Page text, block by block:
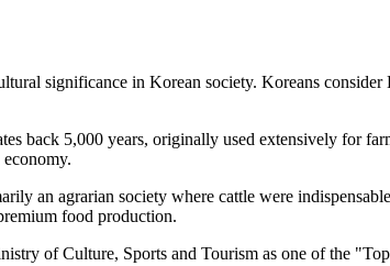
significance in Korean society. Koreans
back 5,000 years, originally used extensively for
an agrarian society where cattle were
food production.
of Culture, Sports and Tourism as one of the